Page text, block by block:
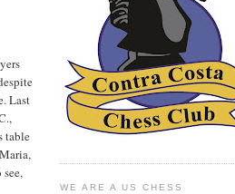
Last
table
WE ARE A US CHESS